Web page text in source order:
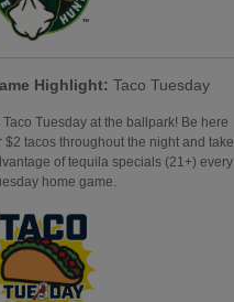
Highlight: Taco Tuesday
Taco Tuesday at the ballpark! Be here
$2 tacos throughout the night and take
of tequila specials (21+) every
home game.